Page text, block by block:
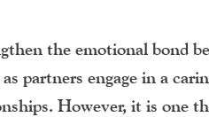
the emotional bond
partners engage in a
However, it is one